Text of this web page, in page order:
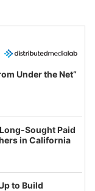
Under the Net”
Sought Paid
in California
to Build